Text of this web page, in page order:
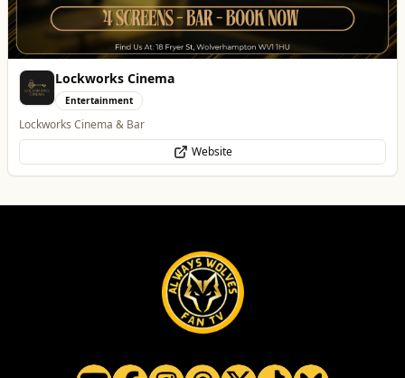
All Food & Drink Whats On Health & Beauty Home & Garden
The Fox at Shipley
Whats On
Celebrate Father's Day
Website